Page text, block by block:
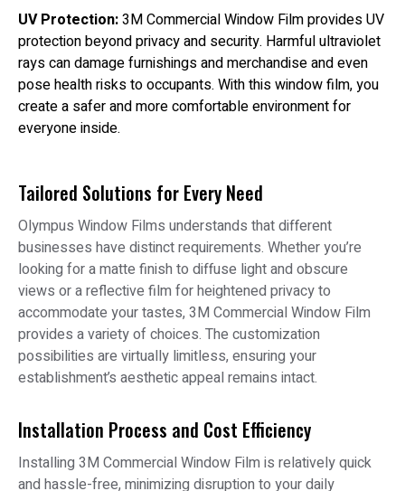
UV Protection:3M Commercial Window Film provides UV
protection beyond privacy and security. Harmful ultraviolet
rays can damage furnishings and merchandise and even
pose health risks to occupants. With this window film, you
create a safer and more comfortable environment for
everyone inside.
Tailored Solutions for Every Need
Olympus Window Films understands that different
businesses have distinct requirements. Whether you’re
looking for a matte finish to diffuse light and obscure
views or a reflective film for heightened privacy to
accommodate your tastes, 3M Commercial Window Film
provides a variety of choices. The customization
possibilities are virtually limitless, ensuring your
establishment’s aesthetic appeal remains intact.
Installation Process and Cost Efficiency
Installing 3M Commercial Window Film is relatively quick
and hassle-free, minimizing disruption to your daily